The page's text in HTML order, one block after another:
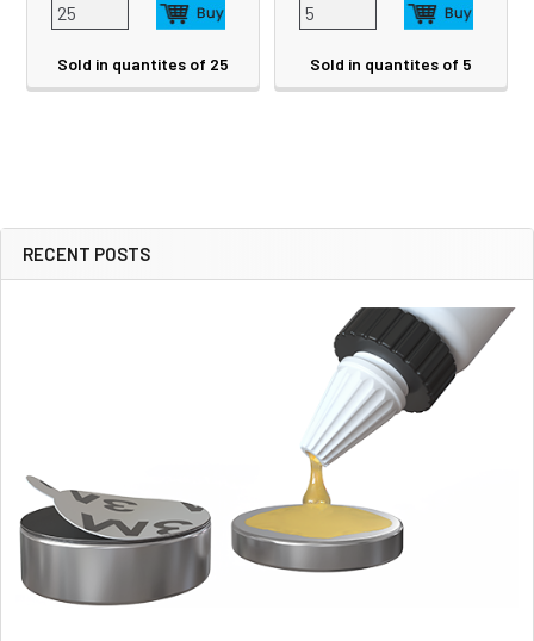
Sidebar
RECENT POSTS
Sold in quantites of 25 Sold in quantites of 5